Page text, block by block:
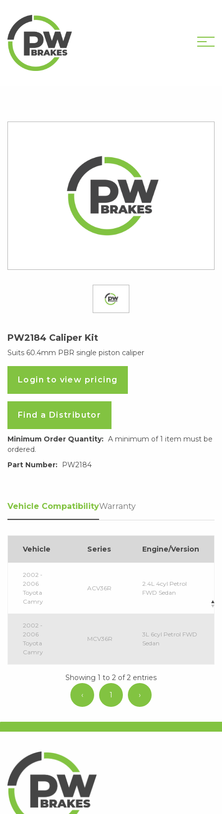
HOME SHOP
PW2184 Caliper Kit
Suits 60.4mm PBR single piston caliper
Login to view pricing
Find a Distributor
Minimum Order Quantity: A minimum of 1 item must be
ordered.
Part Number:
PW2184
Vehicle CompatibilityWarranty
Vehicle Series Engine/Version
2002 -
2006
Toyota
Camry
ACV36R
2.4L 4cyl Petrol
FWD Sedan
2002 -
2006
Toyota
Camry
MCV36R
3L 6cyl Petrol FWD
Sedan
Showing 1 to 2 of 2 entries
‹
1 ›